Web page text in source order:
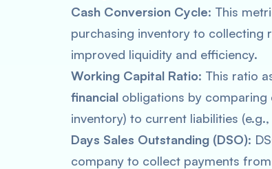
Cash Conversion Cycle: This
purchasing inventory to collecting
improved liquidity and efficiency.
Working Capital Ratio: This ratio
financial obligations by comparing
inventory) to current liabilities
Days Sales Outstanding (DSO):
company to collect payments